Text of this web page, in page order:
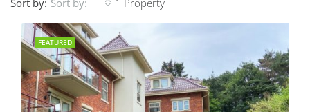
Sort by:
FEATURED